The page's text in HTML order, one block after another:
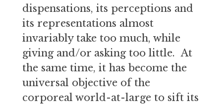
dispensations, its perceptions and
its representations almost
invariably take too much, while
giving and/or asking too little. At
the same time, it has become the
universal objective of the
corporeal world-at-large to sift its